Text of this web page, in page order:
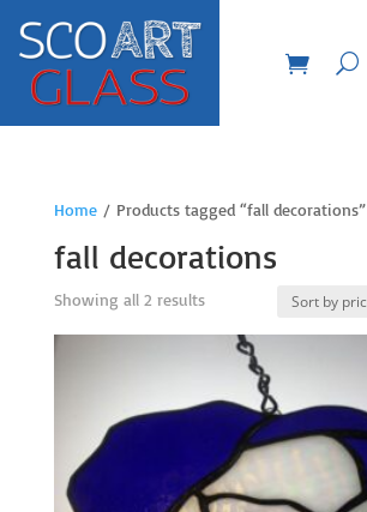
Home/ Products tagged “fall decorations”
fall decorations
Showing all 2 resultsSorted
price:
to